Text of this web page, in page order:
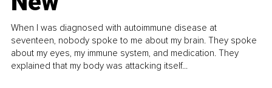
When I was diagnosed with autoimmune disease at
seventeen, nobody spoke to me about my brain. They spoke
about my eyes, my immune system, and medication. They
explained that my body was attacking itself...